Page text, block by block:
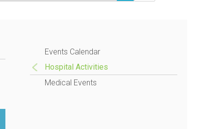
Events Calendar
Hospital Activities
Medical Events